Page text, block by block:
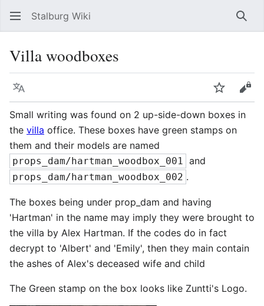
Stalburg Wiki
Villa woodboxes
Language Watch
Small writing was found on 2 up-side-down boxes in
the villa office. These boxes have green stamps on
them and their models are named
props_dam/hartman_woodbox_001 and
props_dam/hartman_woodbox_002 .
The boxes being under prop_dam and having
'Hartman' in the name may imply they were brought to
the villa by Alex Hartman. If the codes do in fact
decrypt to 'Albert' and 'Emily', then they main contain
the ashes of Alex's deceased wife and child
The Green stamp on the box looks like Zuntti's Logo.